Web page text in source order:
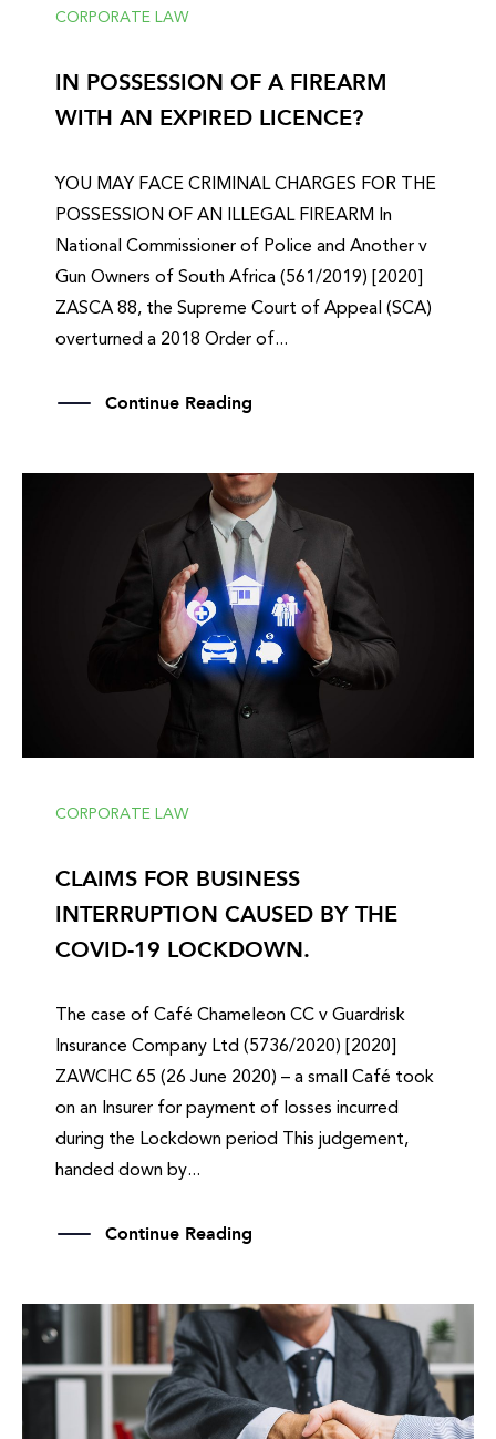
CORPORATE LAW
IN POSSESSION OF A FIREARM
WITH AN EXPIRED LICENCE?
YOU MAY FACE CRIMINAL CHARGES FOR THE
POSSESSION OF AN ILLEGAL FIREARM In
National Commissioner of Police and Another v
Gun Owners of South Africa (561/2019) [2020]
ZASCA 88, the Supreme Court of Appeal (SCA)
overturned a 2018 Order of...
Continue Reading
CORPORATE LAW
CLAIMS FOR BUSINESS
INTERRUPTION CAUSED BY THE
COVID-19 LOCKDOWN.
The case of Café Chameleon CC v Guardrisk
Insurance Company Ltd (5736/2020) [2020]
ZAWCHC 65 (26 June 2020) – a small Café took
on an Insurer for payment of losses incurred
during the Lockdown period This judgement,
handed down by...
Continue Reading